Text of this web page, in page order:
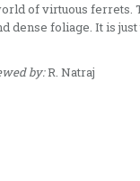
of virtuous ferrets.
dense foliage. It is
by:R. Natraj